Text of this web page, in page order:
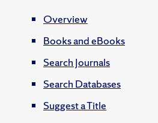
Overview
Books and eBooks
Search Journals
Search Databases
Suggest a Title